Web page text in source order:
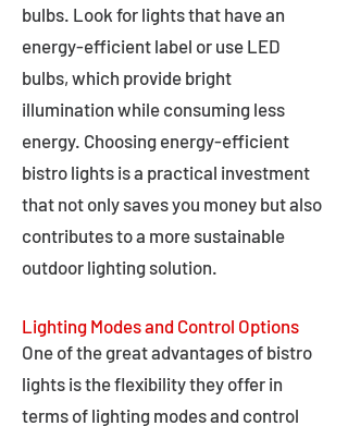
bulbs. Look for lights that have an
energy-efficient label or use LED
bulbs, which provide bright
illumination while consuming less
energy. Choosing energy-efficient
bistro lights is a practical investment
that not only saves you money but also
contributes to a more sustainable
outdoor lighting solution.
Lighting Modes and Control Options
One of the great advantages of bistro
lights is the flexibility they offer in
terms of lighting modes and control